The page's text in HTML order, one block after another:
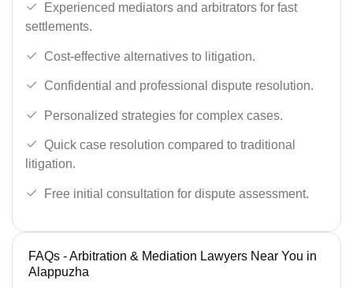
Experienced mediators and arbitrators for fast
settlements.
Cost-effective alternatives to litigation.
Confidential and professional dispute resolution.
Personalized strategies for complex cases.
Quick case resolution compared to traditional
litigation.
Free initial consultation for dispute assessment.
FAQs - Arbitration & Mediation Lawyers Near You in
Alappuzha